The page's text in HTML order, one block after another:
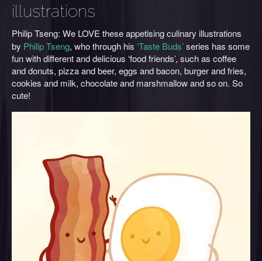
illustrations
Philip Tseng: We LOVE these appetising culinary illustrations
by Philip Tseng, who through his ‘Taste Buds’series has some
fun with different and delicious ‘food friends’, such as coffee
and donuts, pizza and beer, eggs and bacon, burger and fries,
cookies and milk, chocolate and marshmallow and so on. So
cute!